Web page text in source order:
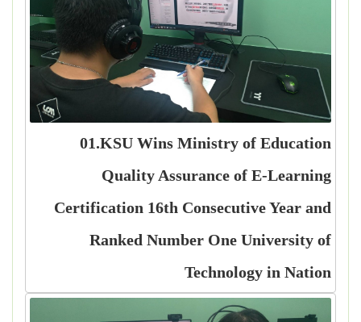
01.KSU Wins Ministry of Education
Quality Assurance of E-Learning
Certification 16th Consecutive Year and
Ranked Number One University of
Technology in Nation